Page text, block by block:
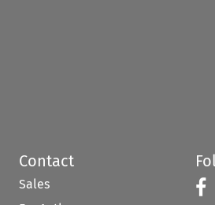
Contact
Sales